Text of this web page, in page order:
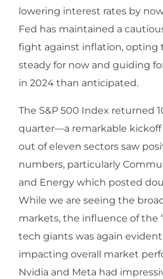
lowering interest rates by
Fed has maintained a
fight against inflation, opting
steady for now and guiding
in 2024 than anticipated.
The S&P 500 Index returned
quarter—a remarkable kickoff
out of eleven sectors saw
numbers, particularly
and Energy which posted
While we are seeing the
markets, the influence of the
tech giants was again
impacting overall market
Nvidia and Meta had